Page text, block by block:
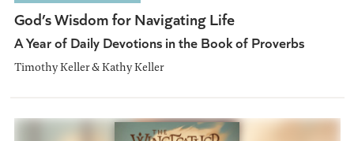
God’s Wisdom for Navigating Life
A Year of Daily Devotions in the Book of Proverbs
Timothy Keller & Kathy Keller